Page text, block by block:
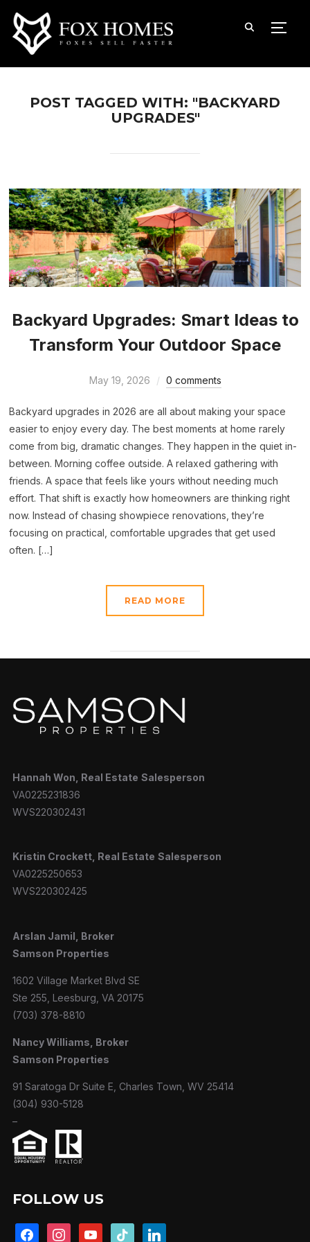
POST TAGGED WITH: "BACKYARD
UPGRADES"
Backyard Upgrades: Smart Ideas to
Transform Your Outdoor Space
May 19, 2026 0 comments
Backyard upgrades in 2026 are all about making your space
easier to enjoy every day. The best moments at home rarely
come from big, dramatic changes. They happen in the quiet in-
between. Morning coffee outside. A relaxed gathering with
friends. A space that feels like yours without needing much
effort. That shift is exactly how homeowners are thinking right
now. Instead of chasing showpiece renovations, they’re
focusing on practical, comfortable upgrades that get used
often. […]
READ MORE
Hannah Won, Real Estate Salesperson
VA0225231836
WVS220302431
Kristin Crockett, Real Estate Salesperson
VA0225250653
WVS220302425
Arslan Jamil, Broker
Samson Properties
1602 Village Market Blvd SE
Ste 255, Leesburg, VA 20175
(703) 378-8810
Nancy Williams, Broker
Samson Properties
91 Saratoga Dr Suite E, Charles Town, WV 25414
(304) 930-5128
–
FOLLOW US
facebookinstagramyoutube tiktok linkedin